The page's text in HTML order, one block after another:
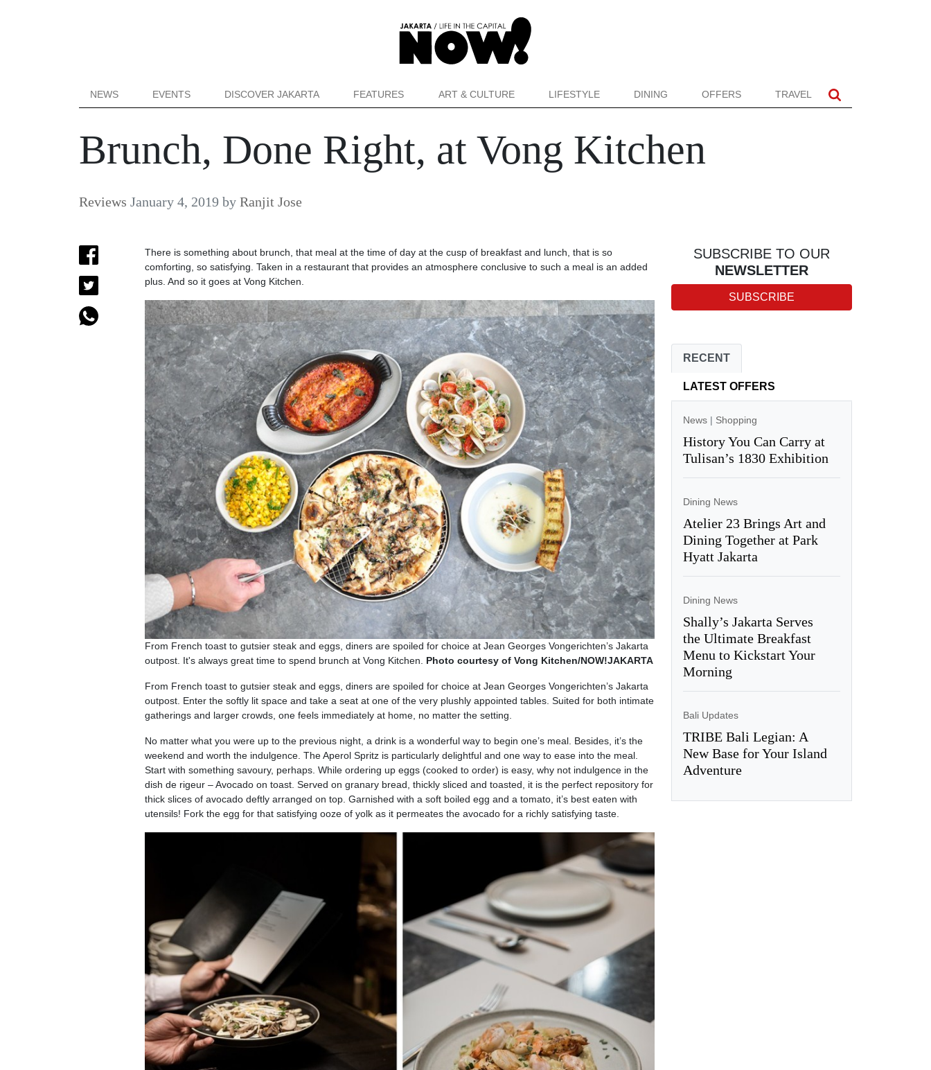
NEWS EVENTS DISCOVER JAKARTA FEATURES ART & CULTURE LIFESTYLE DINING OFFERS TRAVEL
Brunch, Done Right, at Vong Kitchen
Reviews January 4, 2019 by Ranjit Jose
There is something about brunch, that meal at the time of day at the cusp of breakfast and lunch, that is so
comforting, so satisfying. Taken in a restaurant that provides an atmosphere conclusive to such a meal is an added
plus. And so it goes at Vong Kitchen.
From French toast to gutsier steak and eggs, diners are spoiled for choice at Jean Georges Vongerichten’s Jakarta
outpost. It's always great time to spend brunch at Vong Kitchen. Photo courtesy of Vong Kitchen/NOW!JAKARTA
From French toast to gutsier steak and eggs, diners are spoiled for choice at Jean Georges Vongerichten’s Jakarta
outpost. Enter the softly lit space and take a seat at one of the very plushly appointed tables. Suited for both intimate
gatherings and larger crowds, one feels immediately at home, no matter the setting.
No matter what you were up to the previous night, a drink is a wonderful way to begin one’s meal. Besides, it’s the
weekend and worth the indulgence. The Aperol Spritz is particularly delightful and one way to ease into the meal.
Start with something savoury, perhaps. While ordering up eggs (cooked to order) is easy, why not indulgence in the
dish de rigeur – Avocado on toast. Served on granary bread, thickly sliced and toasted, it is the perfect repository for
thick slices of avocado deftly arranged on top. Garnished with a soft boiled egg and a tomato, it’s best eaten with
utensils! Fork the egg for that satisfying ooze of yolk as it permeates the avocado for a richly satisfying taste.
SUBSCRIBE TO OUR
NEWSLETTER
SUBSCRIBE
RECENT
LATEST OFFERS
News| Shopping
History You Can Carry at
Tulisan’s 1830 Exhibition
Dining News
Atelier 23 Brings Art and
Dining Together at Park
Hyatt Jakarta
Dining News
Shally’s Jakarta Serves
the Ultimate Breakfast
Menu to Kickstart Your
Morning
Bali Updates
TRIBE Bali Legian: A
New Base for Your Island
Adventure